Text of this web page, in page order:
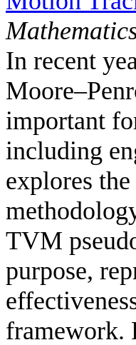
In recent
important
including
explores
TVM
purpose,
framework.